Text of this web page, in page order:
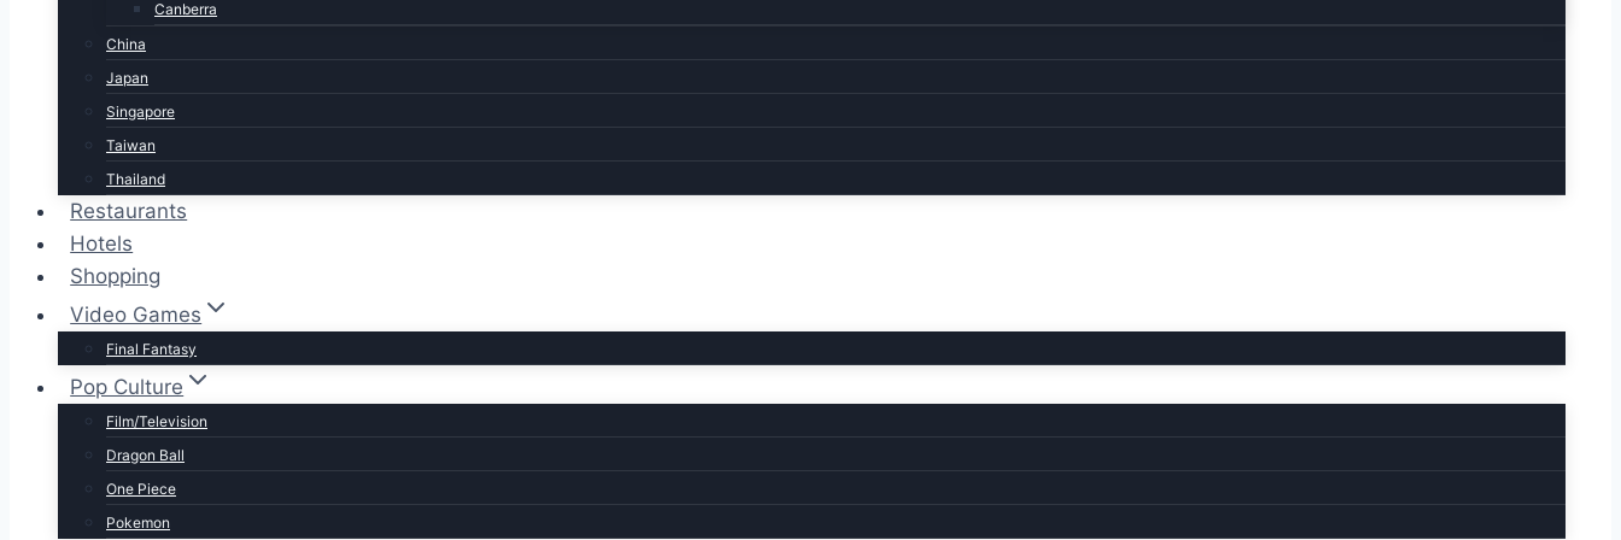
Canberra
China
Japan
Singapore
Taiwan
Thailand
Restaurants
Hotels
Shopping
Video Games
Final Fantasy
Pop Culture
Film/Television
Dragon Ball
One Piece
Pokemon